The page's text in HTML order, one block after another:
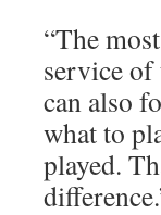
“The
service
can also
what to
played.